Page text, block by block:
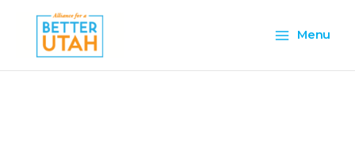
content
Menu
Menu